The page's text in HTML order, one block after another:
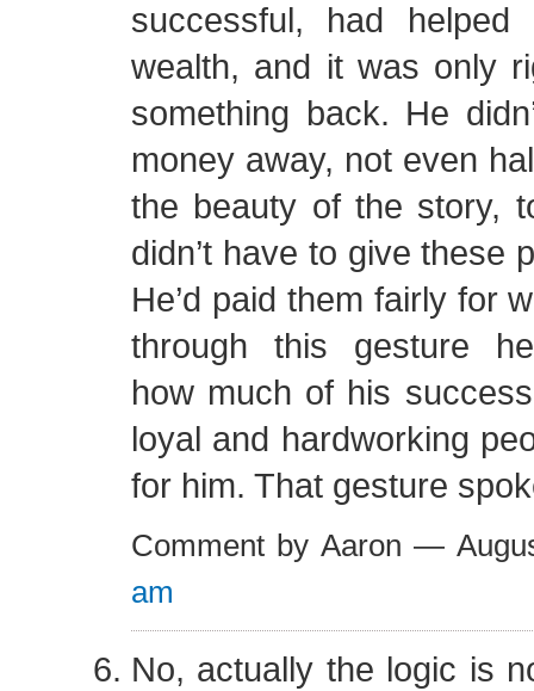
successful, had
wealth, and it was only
something back. He
money away, not even
the beauty of the story,
didn’t have to give these
He’d paid them fairly for
through this gesture
how much of his
loyal and hardworking
for him. That gesture
Comment by Aaron —
am
No, actually the logic is